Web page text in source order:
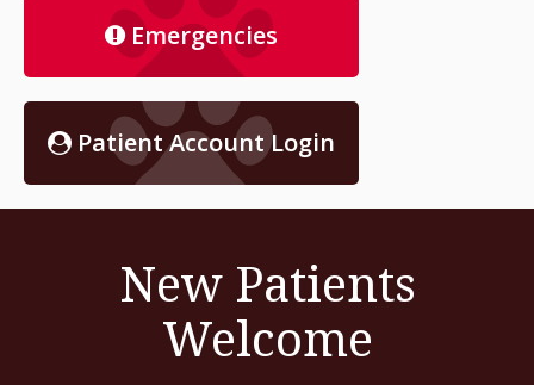
Emergencies
Patient Account Login
New Patients
Welcome